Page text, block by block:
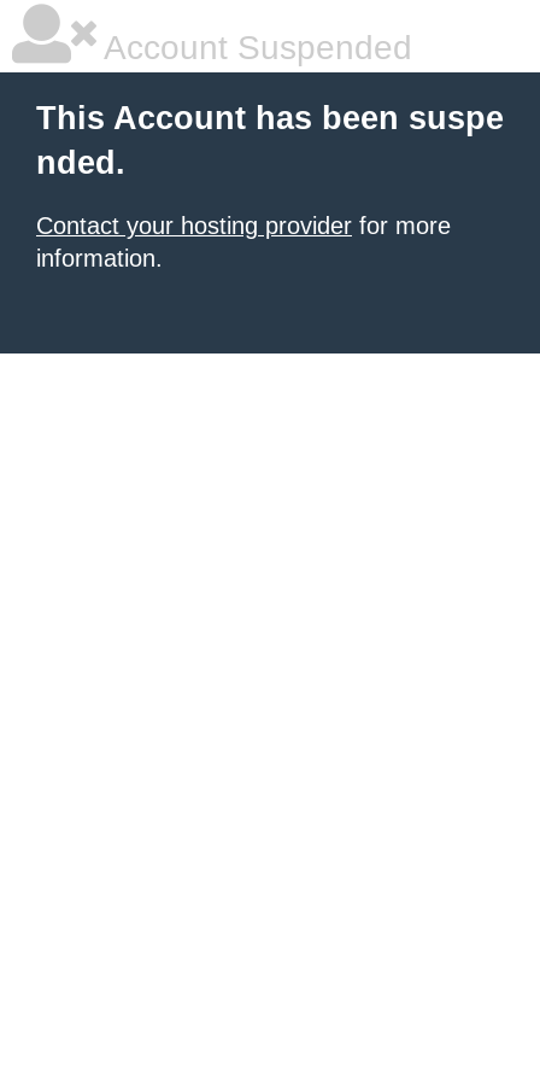
Account Suspended
This Account has been suspe
nded.
Contact your hosting provider for more
information.